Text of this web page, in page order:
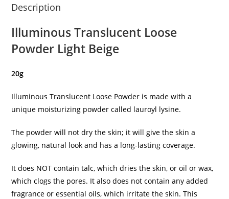
Description
Illuminous Translucent Loose
Powder Light Beige
20g
Illuminous Translucent Loose Powder is made with a
unique moisturizing powder called lauroyl lysine.
The powder will not dry the skin; it will give the skin a
glowing, natural look and has a long-lasting coverage.
It does NOT contain talc, which dries the skin, or oil or wax,
which clogs the pores. It also does not contain any added
fragrance or essential oils, which irritate the skin. This